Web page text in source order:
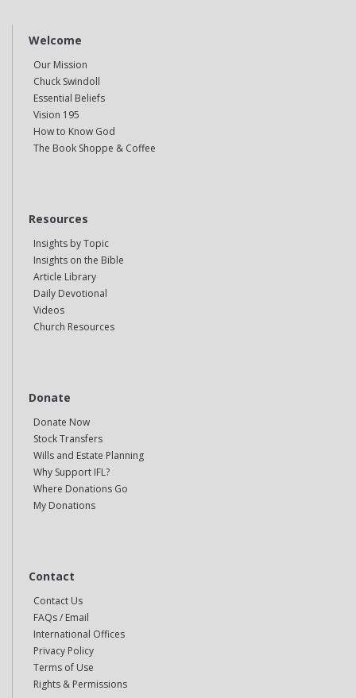
Welcome
Our Mission
Chuck Swindoll
Essential Beliefs
Vision 195
How to Know God
The Book Shoppe & Coffee
Resources
Insights by Topic
Insights on the Bible
Article Library
Daily Devotional
Videos
Church Resources
Donate
Donate Now
Stock Transfers
Wills and Estate Planning
Why Support IFL?
Where Donations Go
My Donations
Contact
Contact Us
FAQs / Email
International Offices
Privacy Policy
Terms of Use
Rights & Permissions